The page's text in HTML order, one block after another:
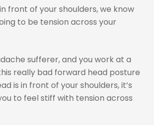
front of your shoulders, we know
to be tension across your
sufferer, and you work at a
really bad forward head posture
is in front of your shoulders, it’s
to feel stiff with tension across